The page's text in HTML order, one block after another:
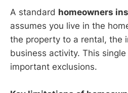
A standard homeowners
assumes you live in the
the property to a rental, the
business activity. This
important exclusions.